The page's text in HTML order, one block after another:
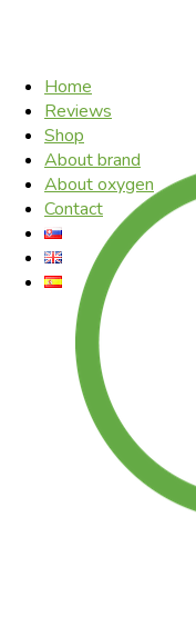
Home
Reviews
Shop
About brand
About oxygen
Contact